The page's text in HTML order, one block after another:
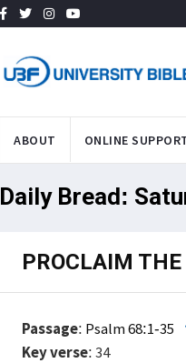
ABOUT ONLINE
Daily Bread:
PROCLAIM THE
Passage: Psalm 68:1-35
Key verse: 34